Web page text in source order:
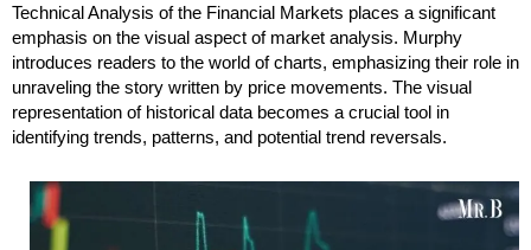
Technical Analysis of the Financial Markets places a significant
emphasis on the visual aspect of market analysis. Murphy
introduces readers to the world of charts, emphasizing their role in
unraveling the story written by price movements. The visual
representation of historical data becomes a crucial tool in
identifying trends, patterns, and potential trend reversals.